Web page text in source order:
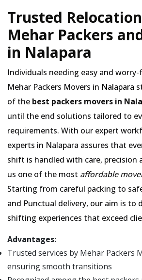
Trusted
Mehar Packers
in Nalapara
Individuals needing easy and
Mehar Packers Movers in Nalapara
of the best packers movers in
until the end solutions tailored to
requirements. With our expert
experts in Nalapara assures that
shift is handled with care, precision
us one of the most affordable
Starting from careful packing to
and Punctual delivery, our aim is to
shifting experiences that exceed
Advantages:
Trusted services by Mehar Packers
ensuring smooth transitions